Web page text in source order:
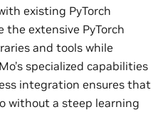
existing PyTorch
the extensive PyTorch
and tools while
specialized capabilities
integration ensures that
without a steep learning